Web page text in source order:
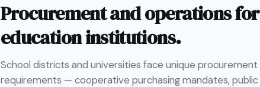
Procurement and operations for
education institutions.
School districts and universities face unique procurement
requirements — cooperative purchasing mandates, public